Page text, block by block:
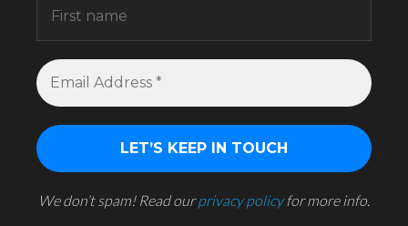
We don’t spam! Read ourprivacy policyfor more info.